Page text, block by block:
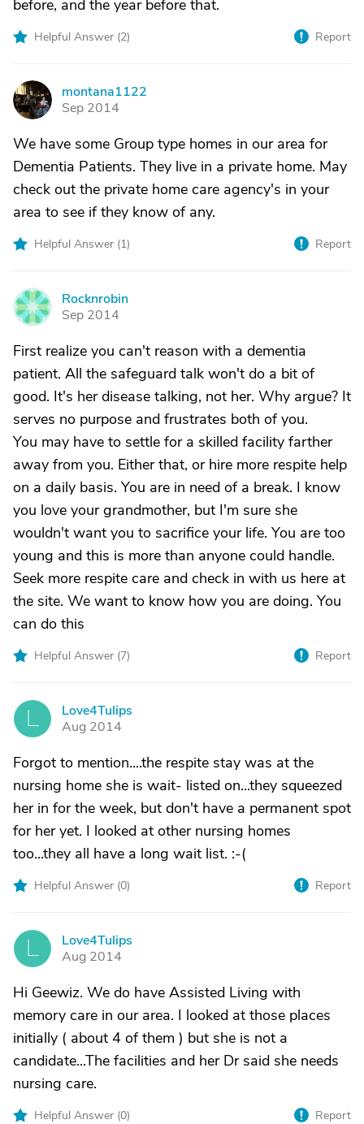
before, and the year before that.
Helpful Answer (2) Report
M
montana1122
Sep 2014
We have some Group type homes in our area for
Dementia Patients. They live in a private home. May
check out the private home care agency's in your
area to see if they know of any.
Helpful Answer (1) Report
R
Rocknrobin
Sep 2014
First realize you can't reason with a dementia
patient. All the safeguard talk won't do a bit of
good. It's her disease talking, not her. Why argue? It
serves no purpose and frustrates both of you.
You may have to settle for a skilled facility farther
away from you. Either that, or hire more respite help
on a daily basis. You are in need of a break. I know
you love your grandmother, but I'm sure she
wouldn't want you to sacrifice your life. You are too
young and this is more than anyone could handle.
Seek more respite care and check in with us here at
the site. We want to know how you are doing. You
can do this
Helpful Answer (7) Report
Love4Tulips
Aug 2014
Forgot to mention....the respite stay was at the
nursing home she is wait- listed on...they squeezed
her in for the week, but don't have a permanent spot
for her yet. I looked at other nursing homes
too...they all have a long wait list. :-(
Helpful Answer (0) Report
Love4Tulips
Aug 2014
Hi Geewiz. We do have Assisted Living with
memory care in our area. I looked at those places
initially ( about 4 of them ) but she is not a
candidate...The facilities and her Dr said she needs
nursing care.
Helpful Answer (0) Report